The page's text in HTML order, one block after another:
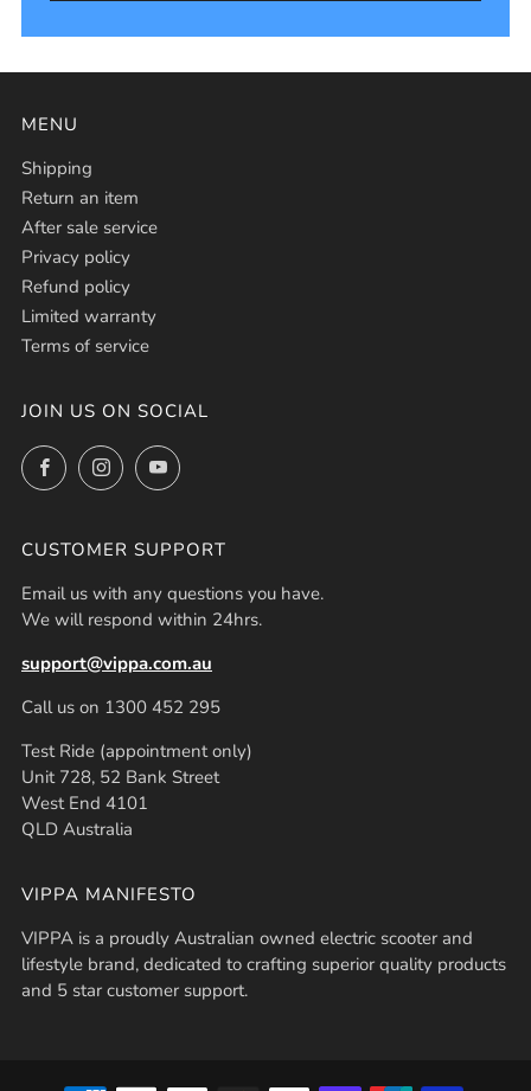
MENU
Shipping
Return an item
After sale service
Privacy policy
Refund policy
Limited warranty
Terms of service
JOIN US ON SOCIAL
FacebookInstagramYouTube
CUSTOMER SUPPORT
Email us with any questions you have.
We will respond within 24hrs.
support@vippa.com.au
Call us on 1300 452 295
Test Ride (appointment only)
Unit 728, 52 Bank Street
West End 4101
QLD Australia
VIPPA MANIFESTO
VIPPA is a proudly Australian owned electric scooter and
lifestyle brand, dedicated to crafting superior quality products
and 5 star customer support.